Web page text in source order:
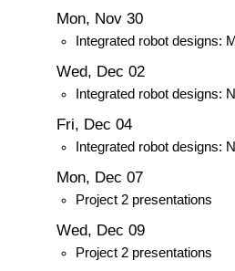
Mon, Nov 30
Integrated robot designs:
Wed, Dec 02
Integrated robot designs:
Fri, Dec 04
Integrated robot designs:
Mon, Dec 07
Project 2 presentations
Wed, Dec 09
Project 2 presentations